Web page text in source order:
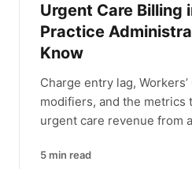
Urgent Care Billing
Practice
Know
Charge entry lag, Workers’
modifiers, and the metrics
urgent care revenue from
5 min read